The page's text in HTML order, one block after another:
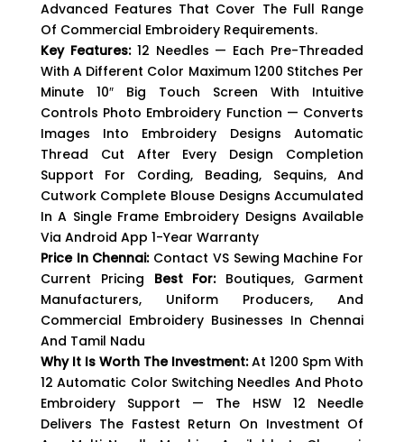
Advanced Features That Cover The Full Range
Of Commercial Embroidery Requirements.
Key Features:12 Needles — Each Pre-Threaded
With A Different Color Maximum 1200 Stitches Per
Minute 10″ Big Touch Screen With Intuitive
Controls Photo Embroidery Function — Converts
Images Into Embroidery Designs Automatic
Thread Cut After Every Design Completion
Support For Cording, Beading, Sequins, And
Cutwork Complete Blouse Designs Accumulated
In A Single Frame Embroidery Designs Available
Via Android App 1-Year Warranty
Price In Chennai:Contact VS Sewing Machine For
Current Pricing Best For:Boutiques, Garment
Manufacturers, Uniform Producers, And
Commercial Embroidery Businesses In Chennai
And Tamil Nadu
Why It Is Worth The Investment:At 1200 Spm With
12 Automatic Color Switching Needles And Photo
Embroidery Support — The HSW 12 Needle
Delivers The Fastest Return On Investment Of